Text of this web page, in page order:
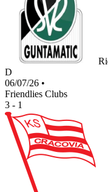
D
06/07/26 •
Friendlies Clubs
3 - 1